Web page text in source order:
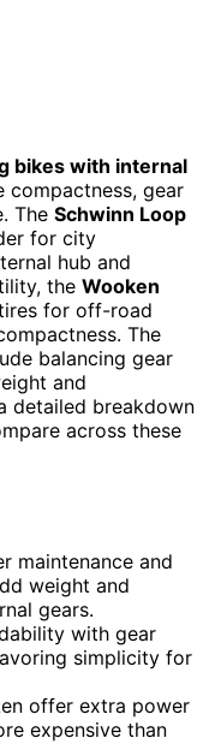
bikes with internal
compactness, gear
The Schwinn Loop
for city
hub and
the Wooken
for off-road
The
balancing gear
and
detailed breakdown
across these
maintenance and
weight and
gears.
with gear
simplicity for
offer extra power
expensive than